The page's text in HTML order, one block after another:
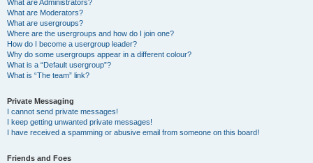
What are Administrators?
What are Moderators?
What are usergroups?
Where are the usergroups and how do I join one?
How do I become a usergroup leader?
Why do some usergroups appear in a different colour?
What is a “Default usergroup”?
What is “The team” link?
Private Messaging
I cannot send private messages!
I keep getting unwanted private messages!
I have received a spamming or abusive email from someone on this board!
Friends and Foes